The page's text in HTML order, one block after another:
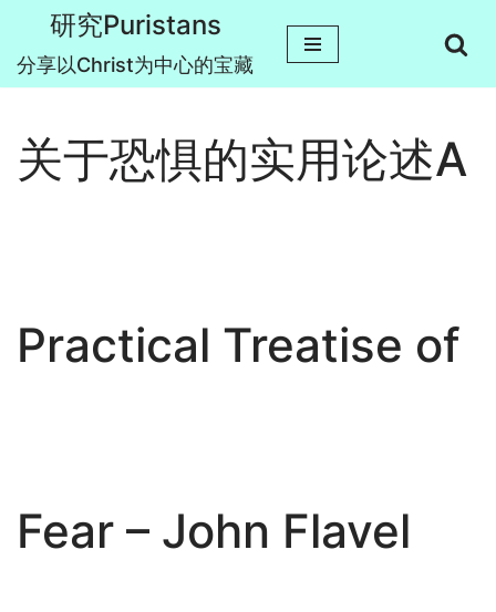
跳
正
文
研究Puristans
分享以Christ为中心的宝藏
关于恐惧的实用论述A
Practical Treatise of
Fear – John Flavel